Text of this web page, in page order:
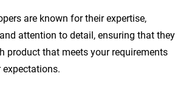
are known for their expertise,
attention to detail, ensuring that they
product that meets your requirements
expectations.